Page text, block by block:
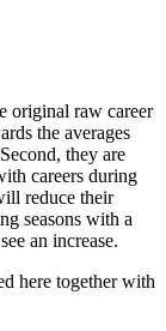
original raw career
the averages
they are
careers during
reduce their
seasons with a
an increase.
here together with